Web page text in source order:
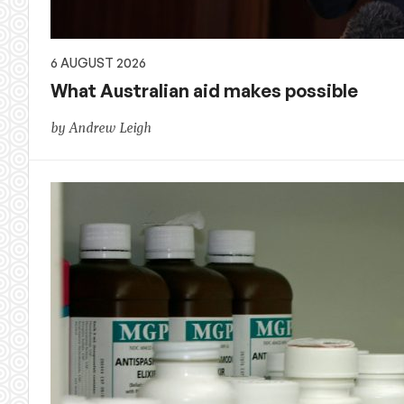
6 AUGUST 2026
What Australian aid makes possible
by Andrew Leigh